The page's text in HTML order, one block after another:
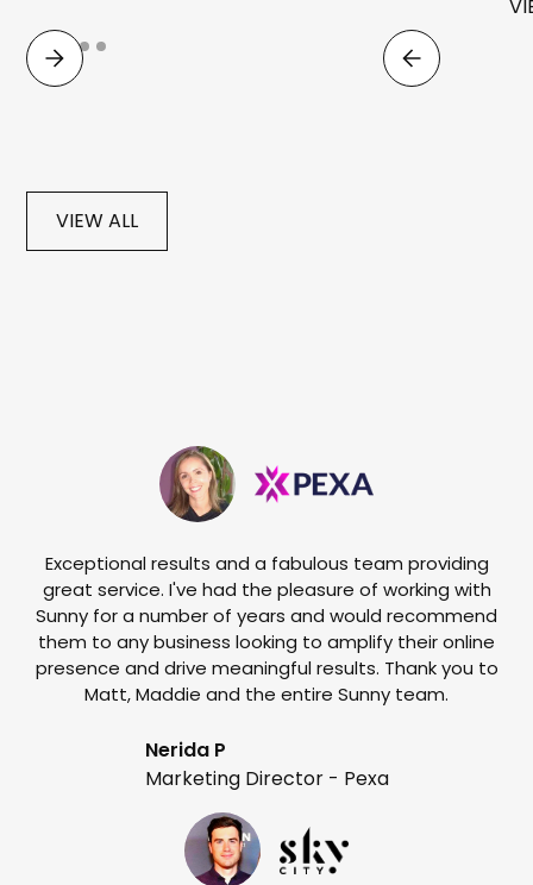
VIEW ALL
Exceptional results and a fabulous team providing
great service. I've had the pleasure of working with
Sunny for a number of years and would recommend
them to any business looking to amplify their online
presence and drive meaningful results. Thank you to
Matt, Maddie and the entire Sunny team.
Nerida P
Marketing Director - Pexa